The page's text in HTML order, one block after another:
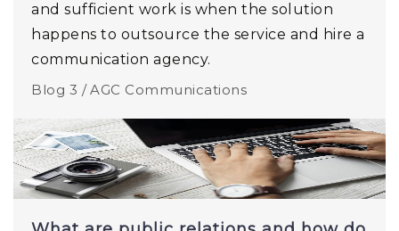
and sufficient work is when the solution
happens to outsource the service and hire a
communication agency.
Blog 3 / AGC Communications